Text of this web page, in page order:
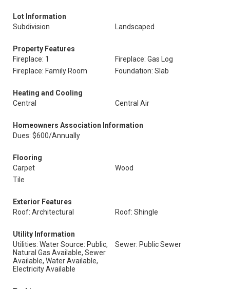
Lot Information
Subdivision
Landscaped
Property Features
Fireplace: 1
Fireplace: Gas Log
Fireplace: Family Room
Foundation: Slab
Heating and Cooling
Central
Central Air
Homeowners Association Information
Dues: $600/Annually
Flooring
Carpet
Wood
Tile
Exterior Features
Roof: Architectural
Roof: Shingle
Utility Information
Utilities: Water Source: Public,
Natural Gas Available, Sewer
Available, Water Available,
Electricity Available
Sewer: Public Sewer